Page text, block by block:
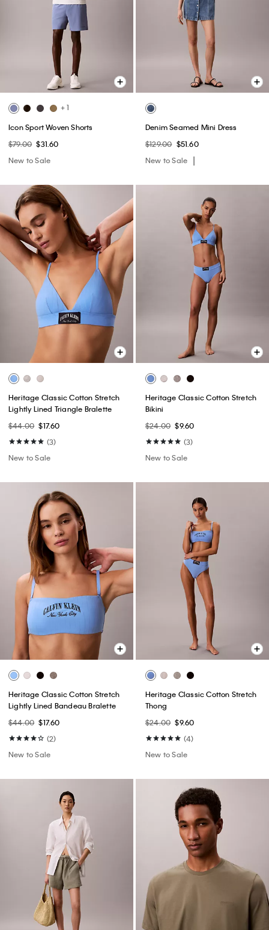
+ 1
Icon Sport Woven Shorts
$79.00 $31.60
New to Sale
Denim Seamed Mini Dress
$129.00 $51.60
New to Sale
Heritage Classic Cotton Stretch
Lightly Lined Triangle Bralette
$44.00 $17.60
(3)
New to Sale
Heritage Classic Cotton Stretch
Bikini
$24.00 $9.60
(3)
New to Sale
Heritage Classic Cotton Stretch
Lightly Lined Bandeau Bralette
$44.00 $17.60
(2)
New to Sale
Heritage Classic Cotton Stretch
Thong
$24.00 $9.60
(4)
New to Sale